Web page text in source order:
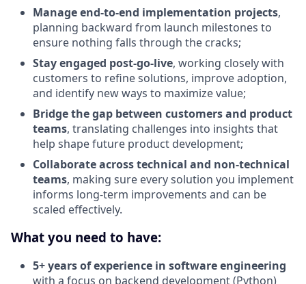
Manage end-to-end implementation projects,
planning backward from launch milestones to
ensure nothing falls through the cracks;
Stay engaged post-go-live, working closely with
customers to refine solutions, improve adoption,
and identify new ways to maximize value;
Bridge the gap between customers and product
teams, translating challenges into insights that
help shape future product development;
Collaborate across technical and non-technical
teams, making sure every solution you implement
informs long-term improvements and can be
scaled effectively.
What you need to have:
5+ years of experience in software engineering
with a focus on backend development (Python)